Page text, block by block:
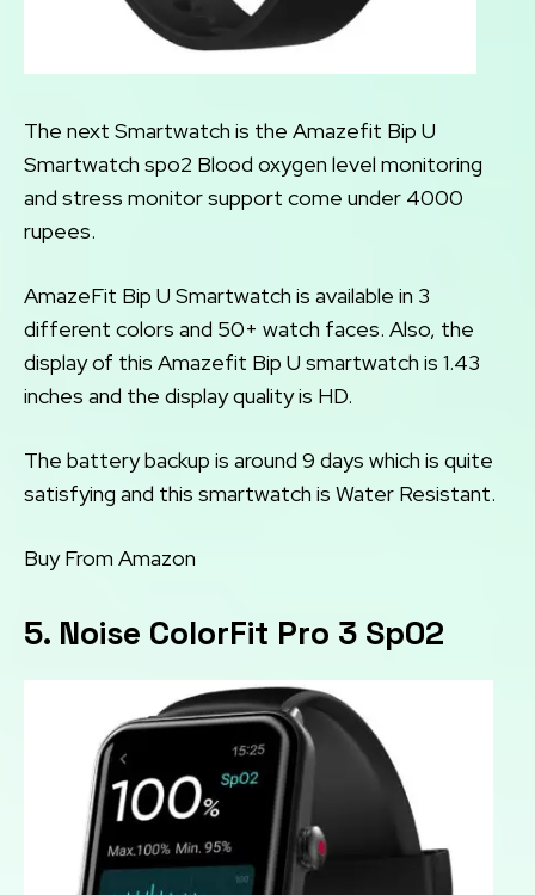
The next Smartwatch is the Amazefit Bip U
Smartwatch spo2 Blood oxygen level monitoring
and stress monitor support come under 4000
rupees.
AmazeFit Bip U Smartwatch is available in 3
different colors and 50+ watch faces. Also, the
display of this Amazefit Bip U smartwatch is 1.43
inches and the display quality is HD.
The battery backup is around 9 days which is quite
satisfying and this smartwatch is Water Resistant.
Buy From Amazon
5. Noise ColorFit Pro 3 Sp02